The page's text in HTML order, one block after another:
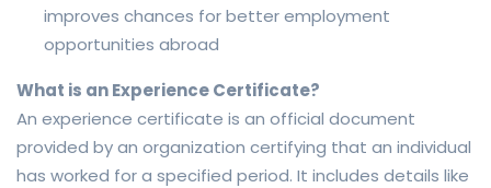
improves chances for better employment
opportunities abroad
What is an Experience Certificate?
An experience certificate is an official document
provided by an organization certifying that an individual
has worked for a specified period. It includes details like